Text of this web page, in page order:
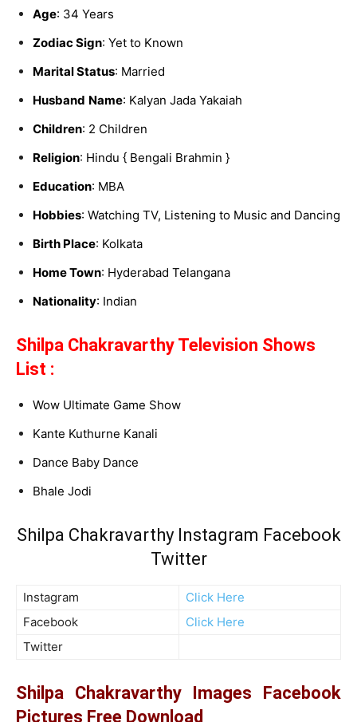
Age: 34 Years
Zodiac Sign: Yet to Known
Marital Status: Married
Husband Name: Kalyan Jada Yakaiah
Children: 2 Children
Religion: Hindu { Bengali Brahmin }
Education: MBA
Hobbies: Watching TV, Listening to Music and Dancing
Birth Place: Kolkata
Home Town: Hyderabad Telangana
Nationality: Indian
Shilpa Chakravarthy Television Shows
List :
Wow Ultimate Game Show
Kante Kuthurne Kanali
Dance Baby Dance
Bhale Jodi
Shilpa Chakravarthy Instagram Facebook
Twitter
Instagram
Click Here
Facebook
Click Here
Twitter
Shilpa Chakravarthy Images Facebook
Pictures Free Download